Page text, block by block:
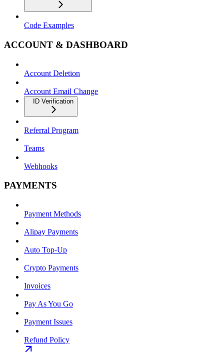
Code Examples
ACCOUNT & DASHBOARD
Account Deletion
Account Email Change
ID Verification
Referral Program
Teams
Webhooks
PAYMENTS
Payment Methods
Alipay Payments
Auto Top-Up
Crypto Payments
Invoices
Pay As You Go
Payment Issues
Refund Policy